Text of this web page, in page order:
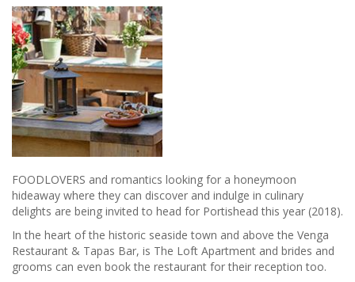
FOODLOVERS and romantics looking for a honeymoon
hideaway where they can discover and indulge in culinary
delights are being invited to head for Portishead this year (2018).
In the heart of the historic seaside town and above the Venga
Restaurant & Tapas Bar, is The Loft Apartment and brides and
grooms can even book the restaurant for their reception too.